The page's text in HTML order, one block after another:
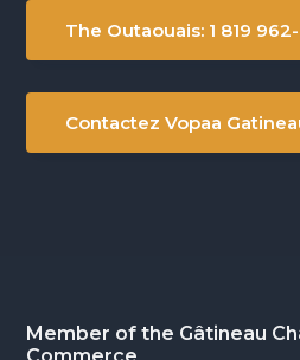
The Outaouais: 1 819
Contactez Vopaa
Footer
Member of the Gâtineau